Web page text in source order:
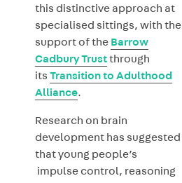
this distinctive approach at
specialised sittings, with the
support of the Barrow
Cadbury Trustthrough
its Transition to Adulthood
Alliance.
Research on brain
development has suggested
that young people’s
impulse control, reasoning